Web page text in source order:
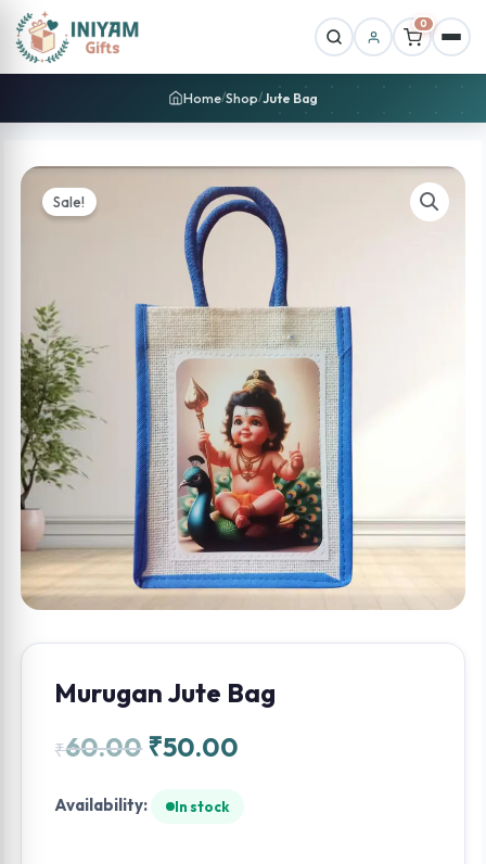
0
Home/Shop/Jute Bag
Sale!
Murugan Jute Bag
₹60.00 ₹50.00
Availability: In stock